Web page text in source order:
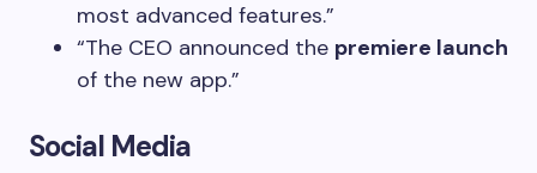
most advanced features.”
“The CEO announced the premiere launch
of the new app.”
Social Media